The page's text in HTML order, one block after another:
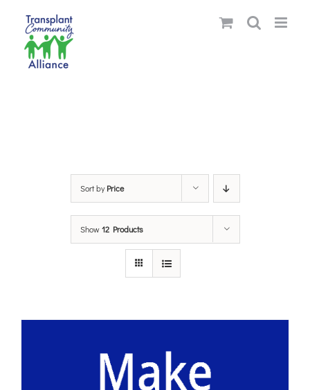
content
Sort byPrice
Show12 Products